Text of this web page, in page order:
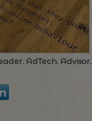
AdTech. Advisor.